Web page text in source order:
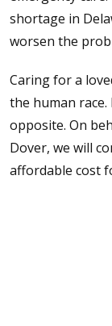
shortage in
worsen the
Caring for a
the human race.
opposite. On
Dover, we will
affordable cost